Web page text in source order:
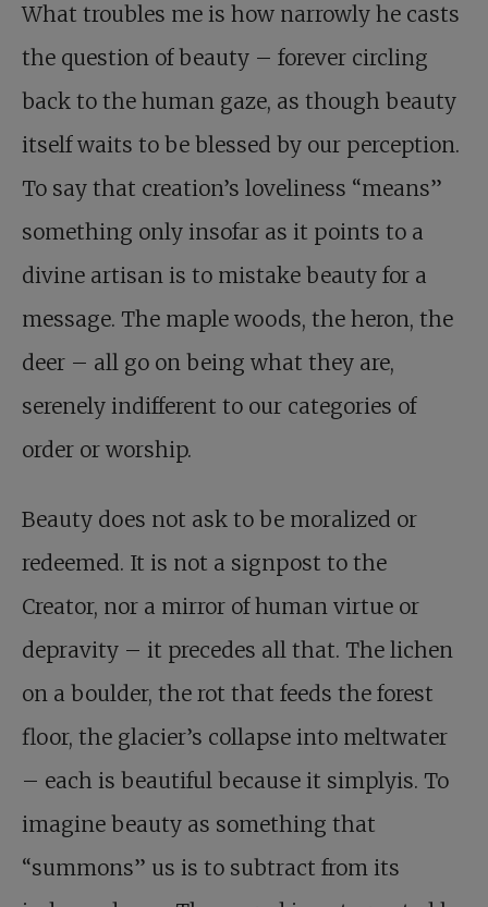
What troubles me is how narrowly he casts
the question of beauty – forever circling
back to the human gaze, as though beauty
itself waits to be blessed by our perception.
To say that creation’s loveliness “means”
something only insofar as it points to a
divine artisan is to mistake beauty for a
message. The maple woods, the heron, the
deer – all go on being what they are,
serenely indifferent to our categories of
order or worship.
Beauty does not ask to be moralized or
redeemed. It is not a signpost to the
Creator, nor a mirror of human virtue or
depravity – it precedes all that. The lichen
on a boulder, the rot that feeds the forest
floor, the glacier’s collapse into meltwater
– each is beautiful because it simplyis. To
imagine beauty as something that
“summons” us is to subtract from its